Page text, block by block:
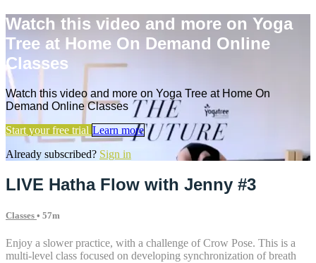
Watch this video and more on Yoga
Tree at Home On Demand Online
Classes
Watch this video and more on Yoga Tree at Home On
Demand Online Classes
Start your free trial Learn more
Already subscribed? Sign in
LIVE Hatha Flow with Jenny #3
Classes • 57m
Enjoy a slower practice, with a challenge of Crow Pose. This is a
multi-level class focused on developing synchronization of breath